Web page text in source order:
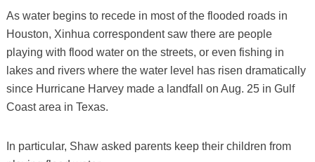
As water begins to recede in most of the flooded roads in
Houston, Xinhua correspondent saw there are people
playing with flood water on the streets, or even fishing in
lakes and rivers where the water level has risen dramatically
since Hurricane Harvey made a landfall on Aug. 25 in Gulf
Coast area in Texas.
In particular, Shaw asked parents keep their children from